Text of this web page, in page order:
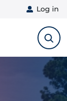
User
Log in